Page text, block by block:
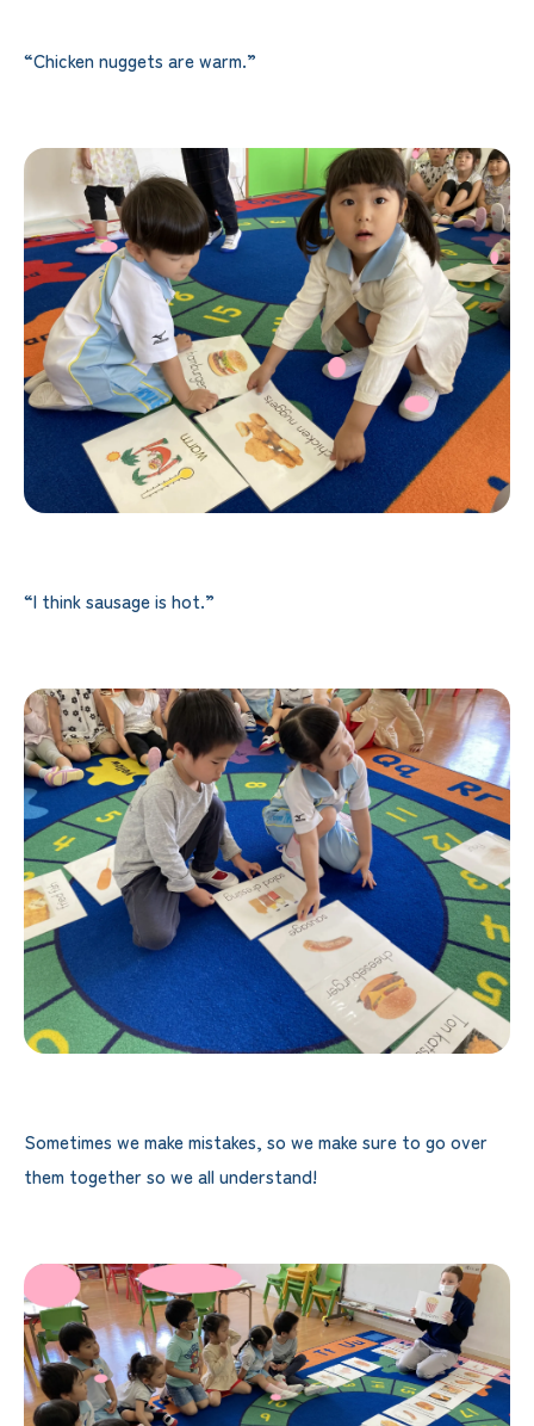
“Chicken nuggets are warm.”
“I think sausage is hot.”
Sometimes we make mistakes, so we make sure to go over
them together so we all understand!